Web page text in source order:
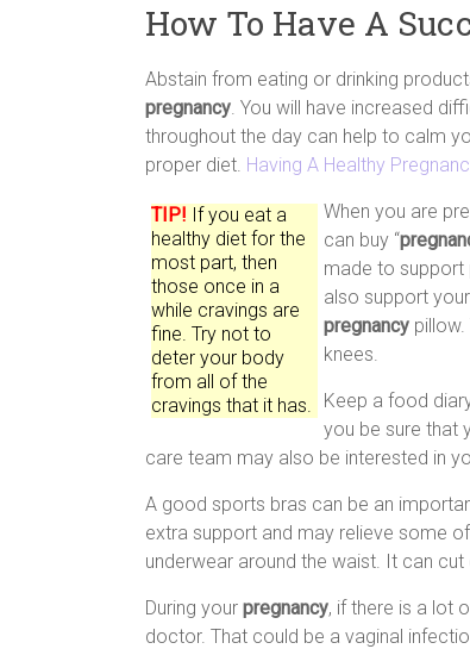
How To Have A
Abstain from eating or drinking
pregnancy. You will have increased
throughout the day can help to calm
proper diet. Having A Healthy
TIP! If you eat a
healthy diet for the
most part, then
those once in a
while cravings are
fine. Try not to
deter your body
from all of the
cravings that it has.
When you are
can buy “
made to support
also support
pregnancy
knees.
Keep a food
you be sure that
care team may also be interested in
A good sports bras can be an
extra support and may relieve some
underwear around the waist. It can
During your pregnancy, if there is a lot
doctor. That could be a vaginal